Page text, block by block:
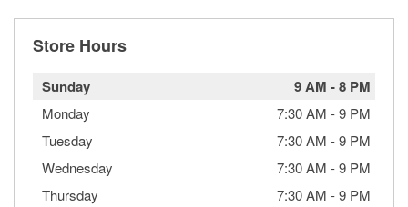
Store Hours
Sunday 9 AM -8 PM
Monday 7:30 AM -9 PM
Tuesday
7:30 AM -9 PM
Wednesday
7:30 AM -9 PM
Thursday
7:30 AM -9 PM